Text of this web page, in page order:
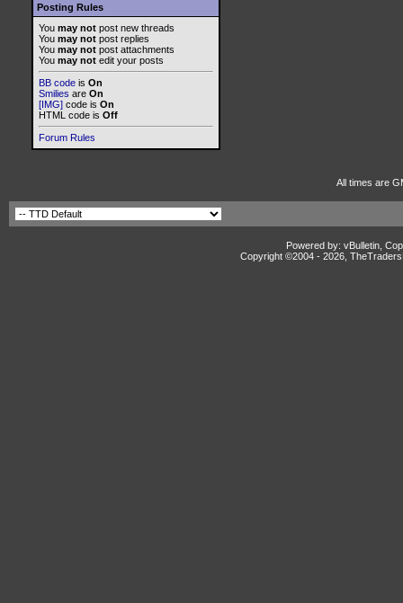
Posting Rules
You may not post new threads
You may not post replies
You may not post attachments
You may not edit your posts
BB code is On
Smilies are On
[IMG] code is On
HTML code is Off
Forum Rules
All times are
Powered by: vBulletin,
Copyright ©2004 - 2026,